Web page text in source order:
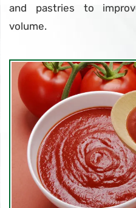
and pastries to
volume.